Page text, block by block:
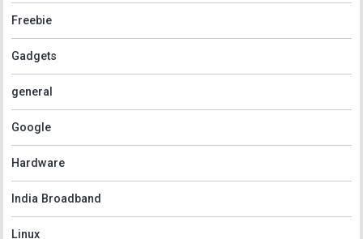
Freebie
Gadgets
general
Google
Hardware
India Broadband
Linux